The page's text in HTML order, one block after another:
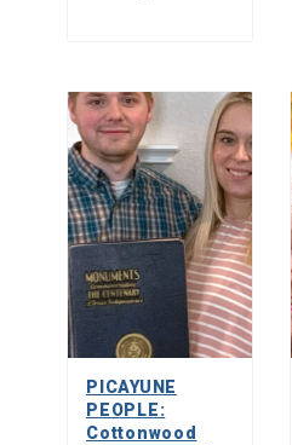
PICAYUNE
PEOPLE:
Cottonwood